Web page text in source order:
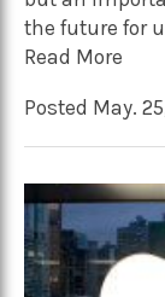
the future for
Read More
Posted May.